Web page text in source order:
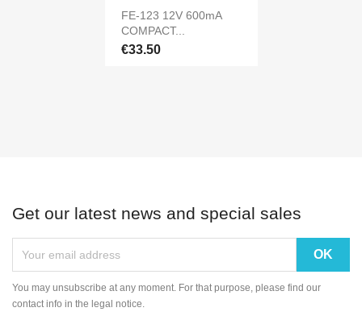
FE-123 12V 600mA
COMPACT...
€33.50
Get our latest news and special sales
You may unsubscribe at any moment. For that purpose, please find our
contact info in the legal notice.